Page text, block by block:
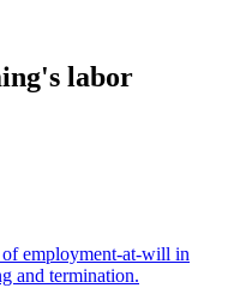
labor
employment-at-will in
and termination.